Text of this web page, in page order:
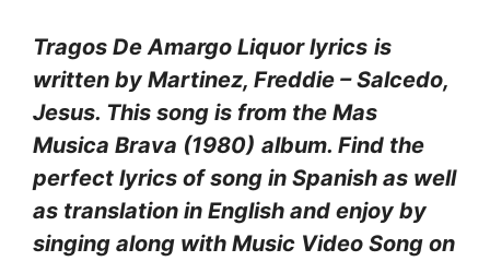
Tragos De Amargo Liquor lyrics is
written by Martinez, Freddie – Salcedo,
Jesus. This song is from the Mas
Musica Brava (1980) album. Find the
perfect lyrics of song in Spanish as well
as translation in English and enjoy by
singing along with Music Video Song on